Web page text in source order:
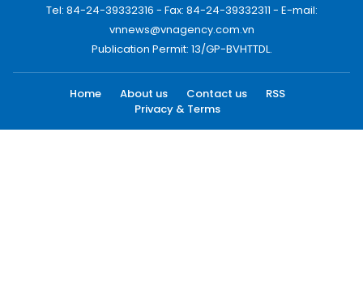
Tel: 84-24-39332316 - Fax: 84-24-39332311 - E-mail:
vnnews@vnagency.com.vn
Publication Permit: 13/GP-BVHTTDL.
Home About us Contact us
RSS
Privacy & Terms